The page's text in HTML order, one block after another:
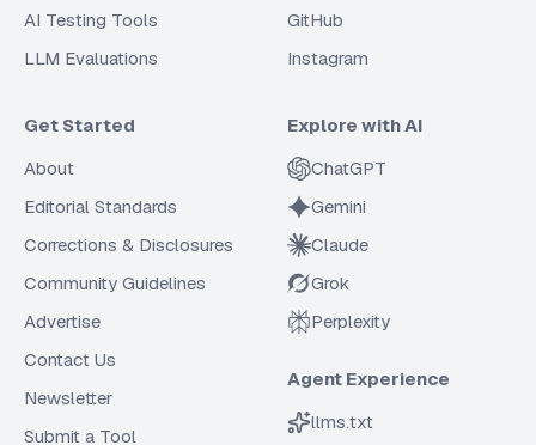
AI Testing Tools
LLM Evaluations
GitHub
Instagram
Get Started
About
Editorial Standards
Corrections & Disclosures
Community Guidelines
Advertise
Contact Us
Newsletter
Submit a Tool
Explore with AI
ChatGPT
Gemini
Claude
Grok
Perplexity
Agent Experience
llms.txt